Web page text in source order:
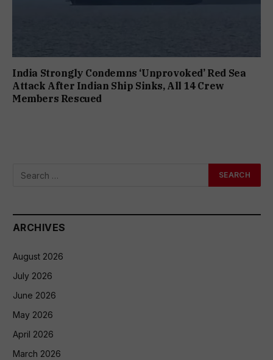
India Strongly Condemns ‘Unprovoked’ Red Sea
Attack After Indian Ship Sinks, All 14 Crew
Members Rescued
ARCHIVES
August 2026
July 2026
June 2026
May 2026
April 2026
March 2026